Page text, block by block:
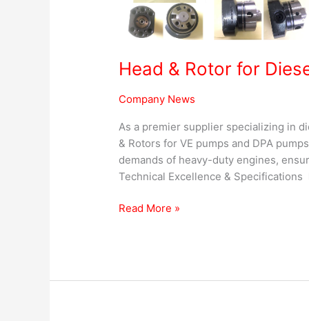
Head & Rotor for
Company News
As a premier supplier specializing in
& Rotors for VE pumps and DPA
demands of heavy-duty engines,
Technical Excellence &
Read More »